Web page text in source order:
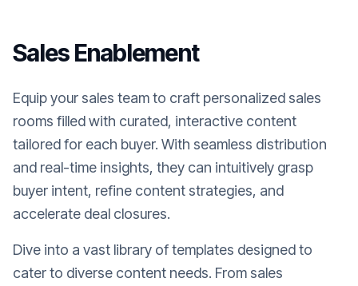
Sales Enablement
Equip your sales team to craft personalized sales
rooms filled with curated, interactive content
tailored for each buyer. With seamless distribution
and real-time insights, they can intuitively grasp
buyer intent, refine content strategies, and
accelerate deal closures.
Dive into a vast library of templates designed to
cater to diverse content needs. From sales